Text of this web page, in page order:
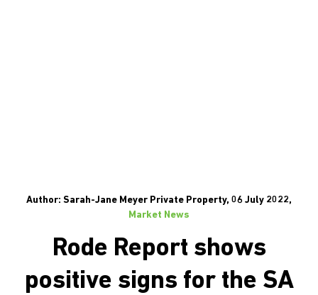
Author: Sarah-Jane Meyer Private Property, 06 July 2022,
Market News
Rode Report shows
positive signs for the SA